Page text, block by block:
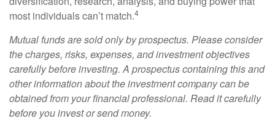
most individuals can’t match.4
Mutual funds are sold only by prospectus. Please consider
the charges, risks, expenses, and investment objectives
carefully before investing. A prospectus containing this and
other information about the investment company can be
obtained from your financial professional. Read it carefully
before you invest or send money.